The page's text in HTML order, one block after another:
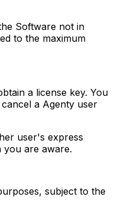
Software not in
to the maximum
a license key. You
a Agenty user
user's express
are aware.
subject to the